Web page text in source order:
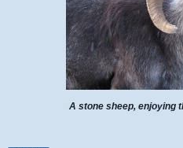
A stone sheep, enjoying